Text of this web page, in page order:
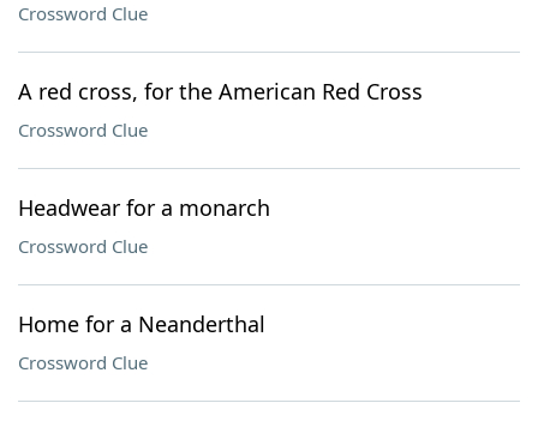
Crossword Clue
A red cross, for the American Red Cross
Crossword Clue
Headwear for a monarch
Crossword Clue
Home for a Neanderthal
Crossword Clue